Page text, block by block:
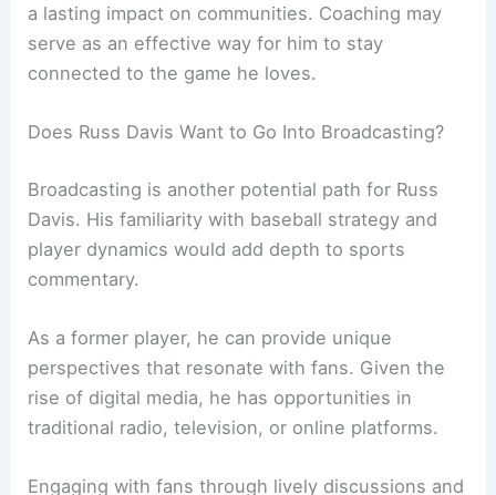
a lasting impact on communities. Coaching may
serve as an effective way for him to stay
connected to the game he loves.
Does Russ Davis Want to Go Into Broadcasting?
Broadcasting is another potential path for Russ
Davis. His familiarity with baseball strategy and
player dynamics would add depth to sports
commentary.
As a former player, he can provide unique
perspectives that resonate with fans. Given the
rise of digital media, he has opportunities in
traditional radio, television, or online platforms.
Engaging with fans through lively discussions and